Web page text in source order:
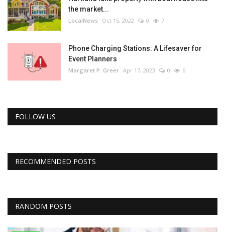
the market...
LocalNews Oct 15, 2022 0 7
Phone Charging Stations: A Lifesaver for
Event Planners
Margaret P. Greer Apr 17, 2023 0 6
FOLLOW US
RECOMMENDED POSTS
RANDOM POSTS